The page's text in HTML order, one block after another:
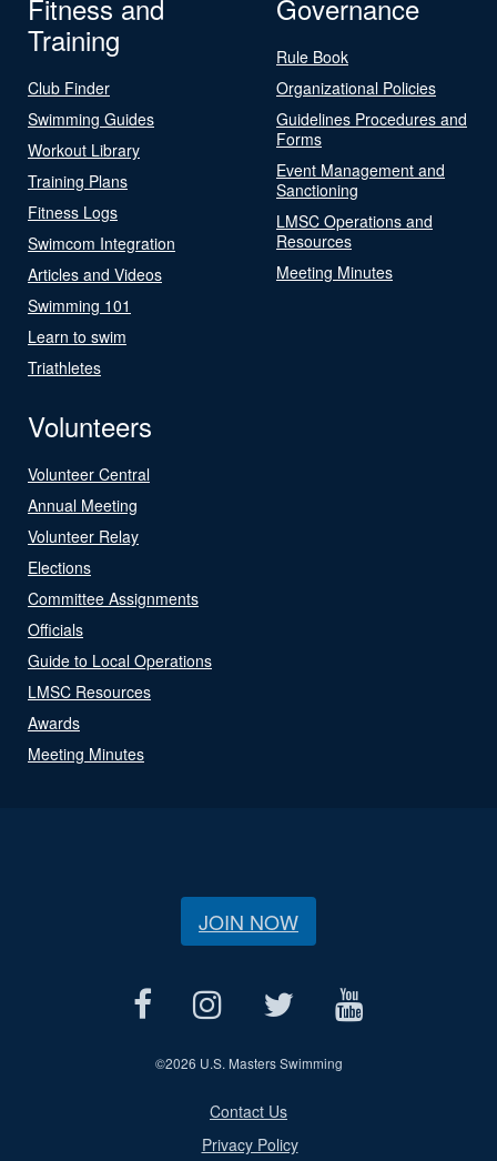
Fitness and
Training
Club Finder
Swimming Guides
Workout Library
Training Plans
Fitness Logs
Swimcom Integration
Articles and Videos
Swimming 101
Learn to swim
Triathletes
Governance
Rule Book
Organizational Policies
Guidelines Procedures and
Forms
Event Management and
Sanctioning
LMSC Operations and
Resources
Meeting Minutes
Volunteers
Volunteer Central
Annual Meeting
Volunteer Relay
Elections
Committee Assignments
Officials
Guide to Local Operations
LMSC Resources
Awards
Meeting Minutes
JOIN NOW
©2026 U.S. Masters Swimming
Contact Us
Privacy Policy